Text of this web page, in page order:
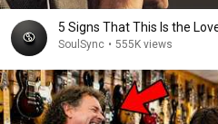
5 Signs That This Is the
SoulSync • 555K views